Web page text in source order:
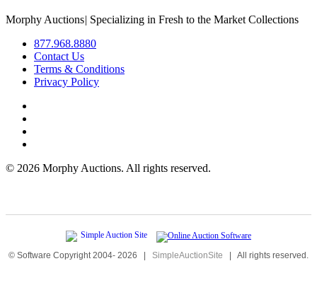
Morphy Auctions| Specializing in Fresh to the Market Collections
877.968.8880
Contact Us
Terms & Conditions
Privacy Policy
© 2026 Morphy Auctions. All rights reserved.
© Software Copyright 2004- 2026 | SimpleAuctionSite | All rights reserved.